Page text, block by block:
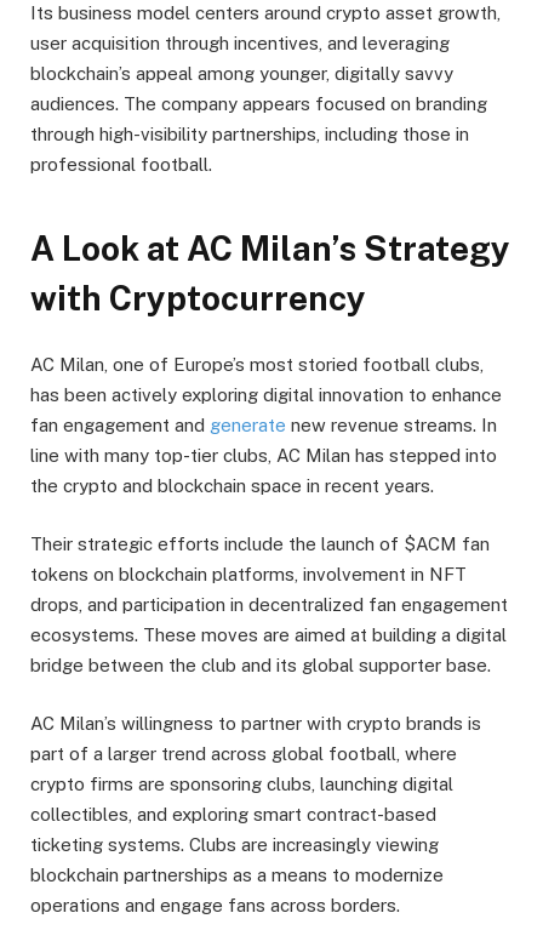
Its business model centers around crypto asset growth,
user acquisition through incentives, and leveraging
blockchain’s appeal among younger, digitally savvy
audiences. The company appears focused on branding
through high-visibility partnerships, including those in
professional football.
A Look at AC Milan’s Strategy
with Cryptocurrency
AC Milan, one of Europe’s most storied football clubs,
has been actively exploring digital innovation to enhance
fan engagement and generate new revenue streams. In
line with many top-tier clubs, AC Milan has stepped into
the crypto and blockchain space in recent years.
Their strategic efforts include the launch of $ACM fan
tokens on blockchain platforms, involvement in NFT
drops, and participation in decentralized fan engagement
ecosystems. These moves are aimed at building a digital
bridge between the club and its global supporter base.
AC Milan’s willingness to partner with crypto brands is
part of a larger trend across global football, where
crypto firms are sponsoring clubs, launching digital
collectibles, and exploring smart contract-based
ticketing systems. Clubs are increasingly viewing
blockchain partnerships as a means to modernize
operations and engage fans across borders.